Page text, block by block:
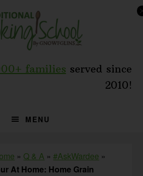
families served since
2010!
MENU
» Q & A »#AskWardee »
At Home: Home Grain